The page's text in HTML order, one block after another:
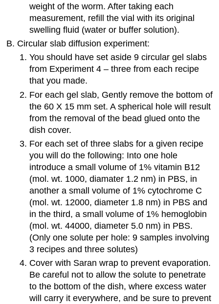
weight of the worm. After taking each
measurement, refill the vial with its original
swelling fluid (water or buffer solution).
Circular slab diffusion experiment:
You should have set aside 9 circular gel slabs
from Experiment 4 – three from each recipe
that you made.
For each gel slab, Gently remove the bottom of
the 60 X 15 mm set. A spherical hole will result
from the removal of the bead glued onto the
dish cover.
For each set of three slabs for a given recipe
you will do the following: Into one hole
introduce a small volume of 1% vitamin B12
(mol. wt. 1000, diamater 1.2 nm) in PBS, in
another a small volume of 1% cytochrome C
(mol. wt. 12000, diameter 1.8 nm) in PBS and
in the third, a small volume of 1% hemoglobin
(mol. wt. 44000, diameter 5.0 nm) in PBS.
(Only one solute per hole: 9 samples involving
3 recipes and three solutes)
Cover with Saran wrap to prevent evaporation.
Be careful not to allow the solute to penetrate
to the bottom of the dish, where excess water
will carry it everywhere, and be sure to prevent